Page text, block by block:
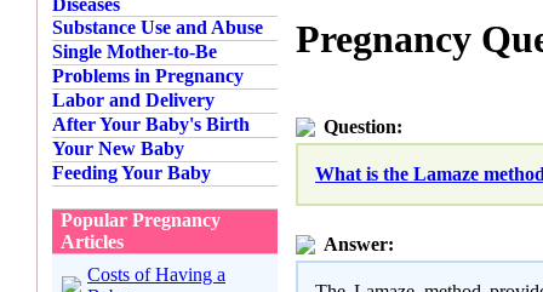
Diseases
Substance Use and Abuse
Single Mother-to-Be
Problems in Pregnancy
Labor and Delivery
After Your Baby's Birth
Your New Baby
Feeding Your Baby
Popular Pregnancy
Articles
Costs of Having a
Pregnancy
Question:
What is the Lamaze
Answer: